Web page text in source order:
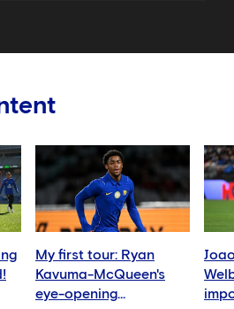
My first tour: Ryan
Kavuma-McQueen's
eye-opening